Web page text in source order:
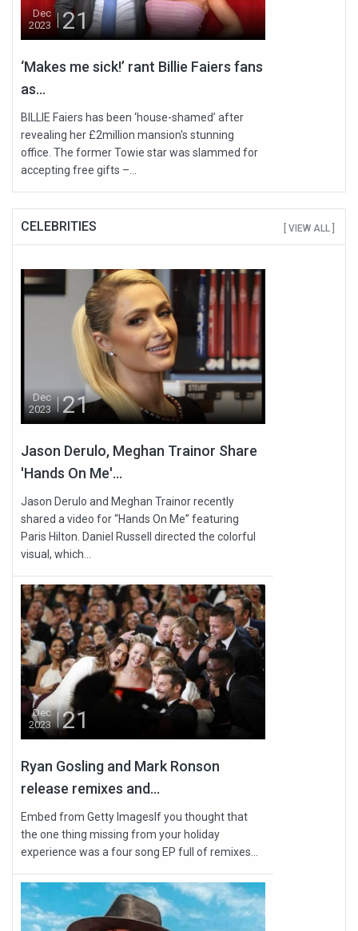
Dec
2023
21
‘Makes me sick!’ rant Billie Faiers fans
as...
BILLIE Faiers has been ‘house-shamed’ after
revealing her £2million mansion's stunning
office. The former Towie star was slammed for
accepting free gifts –...
CELEBRITIES [ VIEW ALL ]
Dec
2023
21
Jason Derulo, Meghan Trainor Share
'Hands On Me'...
Jason Derulo and Meghan Trainor recently
shared a video for “Hands On Me” featuring
Paris Hilton. Daniel Russell directed the colorful
visual, which...
Dec
2023
21
Ryan Gosling and Mark Ronson
release remixes and...
Embed from Getty ImagesIf you thought that
the one thing missing from your holiday
experience was a four song EP full of remixes...